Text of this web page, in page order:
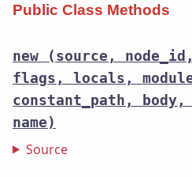
Public Class Methods
new
(source,
flags, locals,
constant_path, body,
name)
Source